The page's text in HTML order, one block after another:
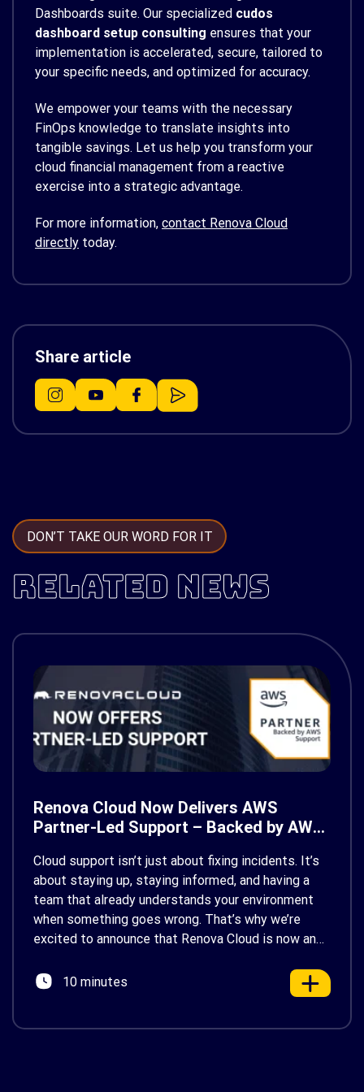
Dashboards suite. Our specialized cudos
dashboard setup consulting ensures that your
implementation is accelerated, secure, tailored to
your specific needs, and optimized for accuracy.
We empower your teams with the necessary
FinOps knowledge to translate insights into
tangible savings. Let us help you transform your
cloud financial management from a reactive
exercise into a strategic advantage.
For more information, contact Renova Cloud
directly today.
Share article
DON’T TAKE OUR WORD FOR IT
RELATED NEWS
Renova Cloud Now Delivers AWS
Partner-Led Support – Backed by AWS
Cloud support isn’t just about fixing incidents. It’s
about staying up, staying informed, and having a
team that already understands your environment
when something goes wrong. That’s why we’re
excited to announce that Renova Cloud is now an
AWS’s official Backed by AWS Support badge. This
10 minutes